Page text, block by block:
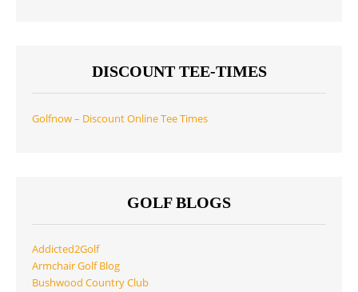
DISCOUNT TEE-TIMES
Golfnow – Discount Online Tee Times
GOLF BLOGS
Addicted2Golf
Armchair Golf Blog
Bushwood Country Club